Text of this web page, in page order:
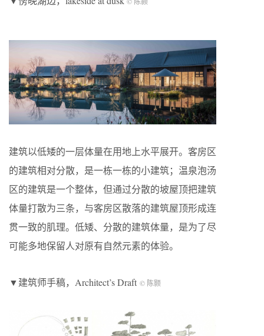
建筑以低矮的一层体量在用地上水平展开。客房区
的建筑相对分散，是一栋一栋的小建筑；温泉泡汤
区的建筑是一个整体，但通过分散的坡屋顶把建筑
体量打散为三条，与客房区散落的建筑屋顶形成连
贯一致的肌理。低矮、分散的建筑体量，是为了尽
可能多地保留人对原有自然元素的体验。
▼建筑师手稿，Architect’s Draft © 陈颢